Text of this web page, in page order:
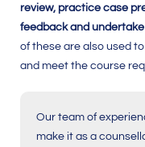
review, practice case
feedback and
of these are also used
and meet the course
Our team of
make it as a